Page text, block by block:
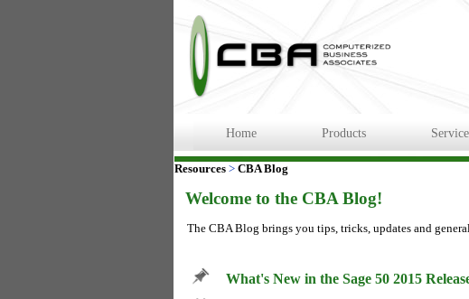
Home Products
Resources > CBA Blog
Welcome to the CBA Blog!
The CBA Blog brings you tips, tricks, updates and
What's New in the Sage 50 2015